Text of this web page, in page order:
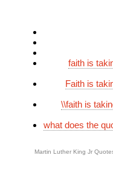
faith is
Faith is
\\faith is
what does the
Martin Luther King Jr